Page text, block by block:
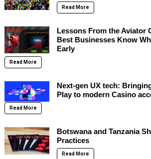
Read More
Lessons From the Aviator
Best Businesses Know
Early
Read More
Next-gen UX tech:
Play to modern Casino
Read More
Botswana and Tanzania
Practices
Read More